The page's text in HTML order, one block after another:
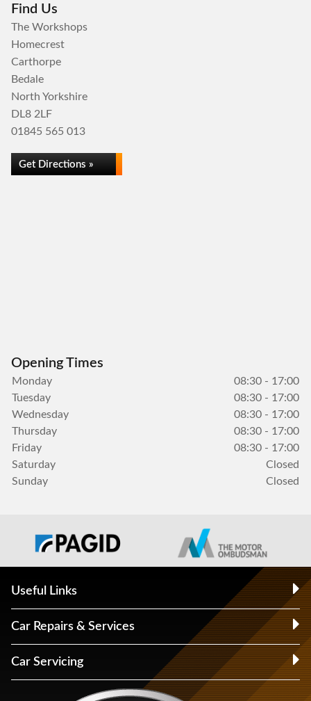
Find Us
The Workshops
Homecrest
Carthorpe
Bedale
North Yorkshire
DL8 2LF
01845 565 013
Get Directions »
Opening Times
Monday
08:30 - 17:00
Tuesday
08:30 - 17:00
Wednesday
08:30 - 17:00
Thursday
08:30 - 17:00
Friday
08:30 - 17:00
Saturday
Closed
Sunday
Closed
Useful Links
Car Repairs & Services
Car Servicing